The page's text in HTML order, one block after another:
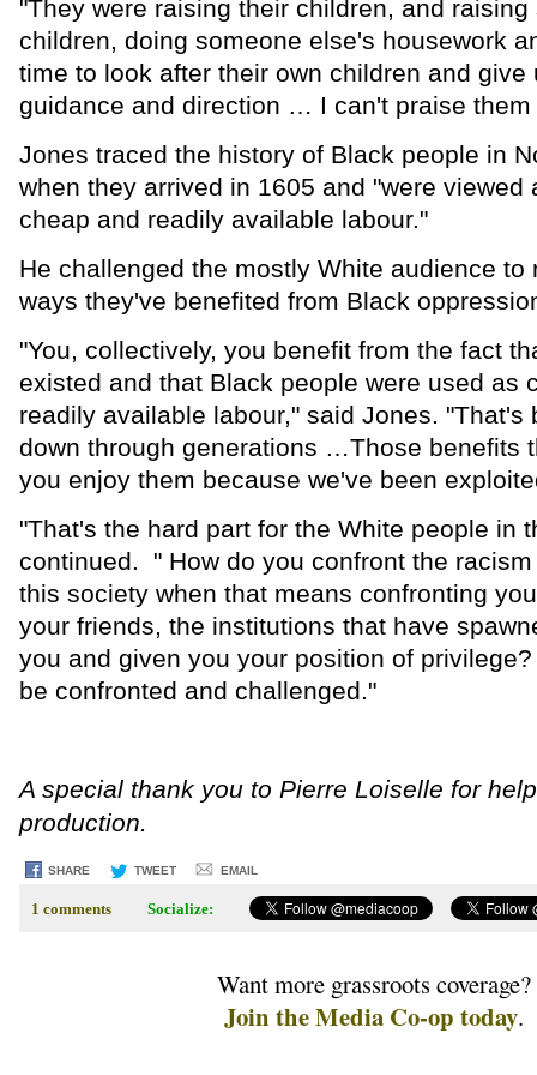
"They were raising their children, and
children, doing someone else's housework
time to look after their own children and give
guidance and direction … I can't praise
Jones traced the history of Black people in
when they arrived in 1605 and "were viewed
cheap and readily available labour."
He challenged the mostly White audience to
ways they've benefited from Black
"You, collectively, you benefit from the fact
existed and that Black people were used as
readily available labour," said Jones. "That's
down through generations …Those benefits
you enjoy them because we've been
"That's the hard part for the White people in
continued. " How do you confront the
this society when that means confronting
your friends, the institutions that have
you and given you your position of
be confronted and challenged."
A special thank you to Pierre Loiselle for
production.
SHARE TWEET EMAIL
1 comments Socialize:
Want more grassroots coverage?
Join the Media Co-op today.